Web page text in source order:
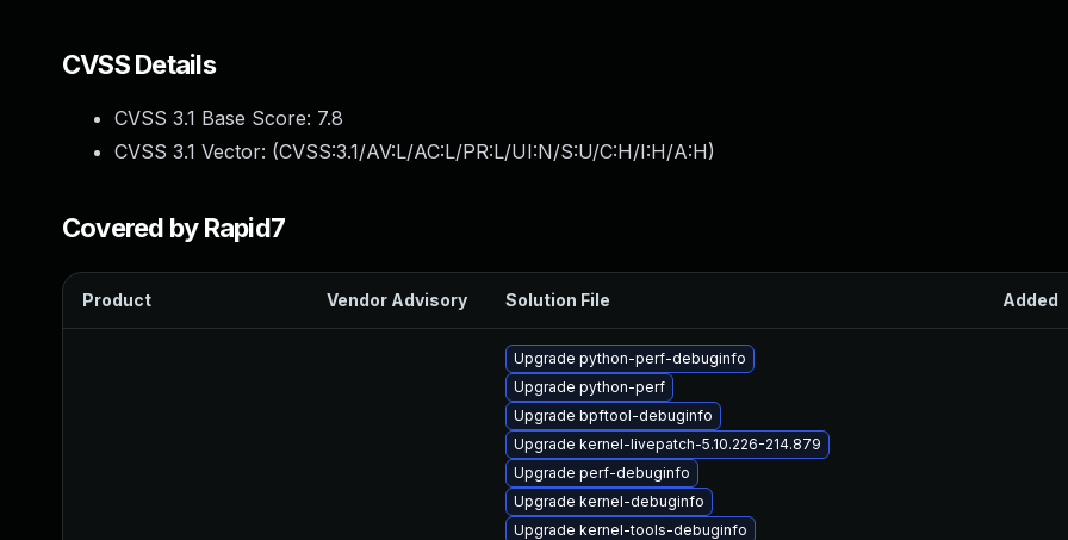
CVSS Details
CVSS 3.1 Base Score: 7.8
CVSS 3.1 Vector: (CVSS:3.1/AV:L/AC:L/PR:L/UI:N/S:U/C:H/I:H/A:H)
Covered by Rapid7
Product Vendor Advisory Solution File Added
Upgrade python-perf-debuginfo
Upgrade python-perf
Upgrade bpftool-debuginfo
Upgrade kernel-livepatch-5.10.226-214.879
Upgrade perf-debuginfo
Upgrade kernel-debuginfo
Upgrade kernel-tools-debuginfo